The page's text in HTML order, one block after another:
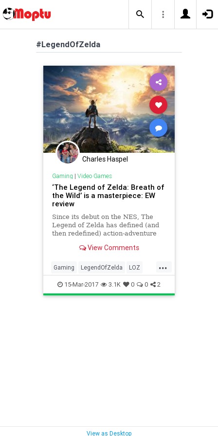
#LegendOfZelda
Charles Haspel
Gaming | Video Games
‘The Legend of Zelda: Breath of
the Wild’ is a masterpiece: EW
review
Since its debut on the NES, The
Legend of Zelda has defined (and
then redefined) action-adventure
Each Nintendo console has gotten
the series has continually evolved
and innovated, producing
View Comments
...
Gaming LegendOfZelda LOZ
Nintendo Tech Technology
VideoGames
15-Mar-2017 3.1K 0 0 2
View as Desktop